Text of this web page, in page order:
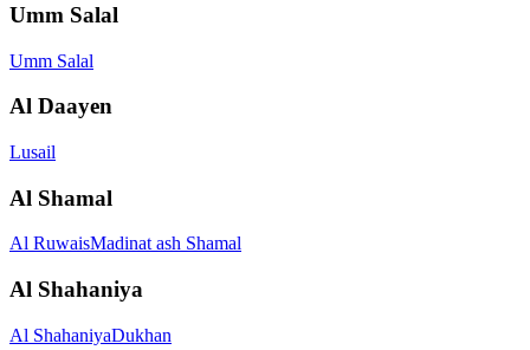
Umm Salal
Umm Salal
Al Daayen
Lusail
Al Shamal
Al RuwaisMadinat ash Shamal
Al Shahaniya
Al ShahaniyaDukhan